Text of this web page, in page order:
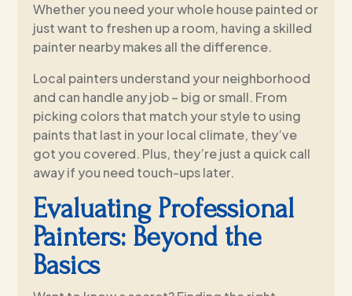
Whether you need your whole house painted or
just want to freshen up a room, having a skilled
painter nearby makes all the difference.
Local painters understand your neighborhood
and can handle any job – big or small. From
picking colors that match your style to using
paints that last in your local climate, they’ve
got you covered. Plus, they’re just a quick call
away if you need touch-ups later.
Evaluating Professional
Painters: Beyond the
Basics